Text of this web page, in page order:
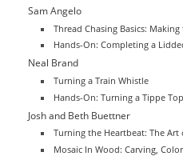
Sam Angelo
Thread Chasing Basics:
Hands-On: Completing a
Neal Brand
Turning a Train Whistle
Hands-On: Turning a Tippe Top
Josh and Beth Buettner
Turning the Heartbeat: The Art
Mosaic In Wood: Carving,